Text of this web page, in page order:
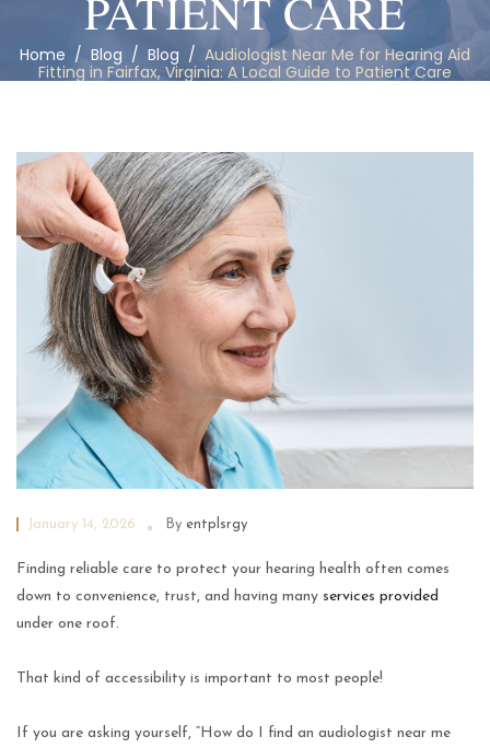
PATIENT CARE
Home / Blog / Blog / Audiologist Near Me for Hearing Aid
Fitting in Fairfax, Virginia: A Local Guide to Patient Care
January 14, 2026 By entplsrgy
Finding reliable care to protect your hearing health often comes
down to convenience, trust, and having many services provided
under one roof.
That kind of accessibility is important to most people!
If you are asking yourself, “How do I find an audiologist near me